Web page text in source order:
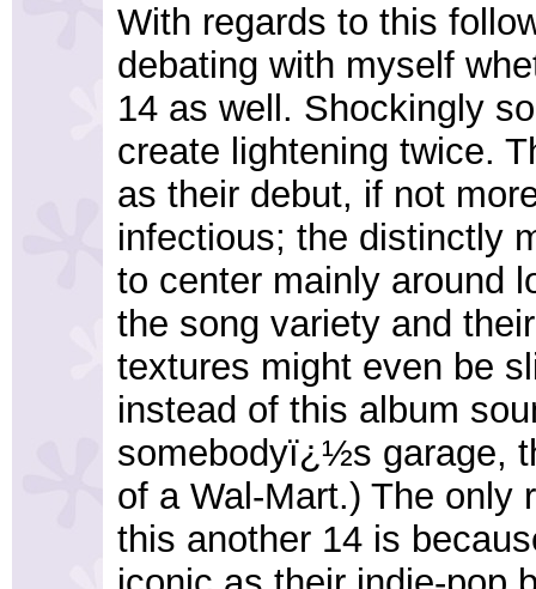
With regards to this
debating with myself
14 as well. Shockingly
create lightening twice.
as their debut, if not
infectious; the distinctly
to center mainly around
the song variety and
textures might even be
instead of this album
somebodyï¿½s garage,
of a Wal-Mart.) The only
this another 14 is